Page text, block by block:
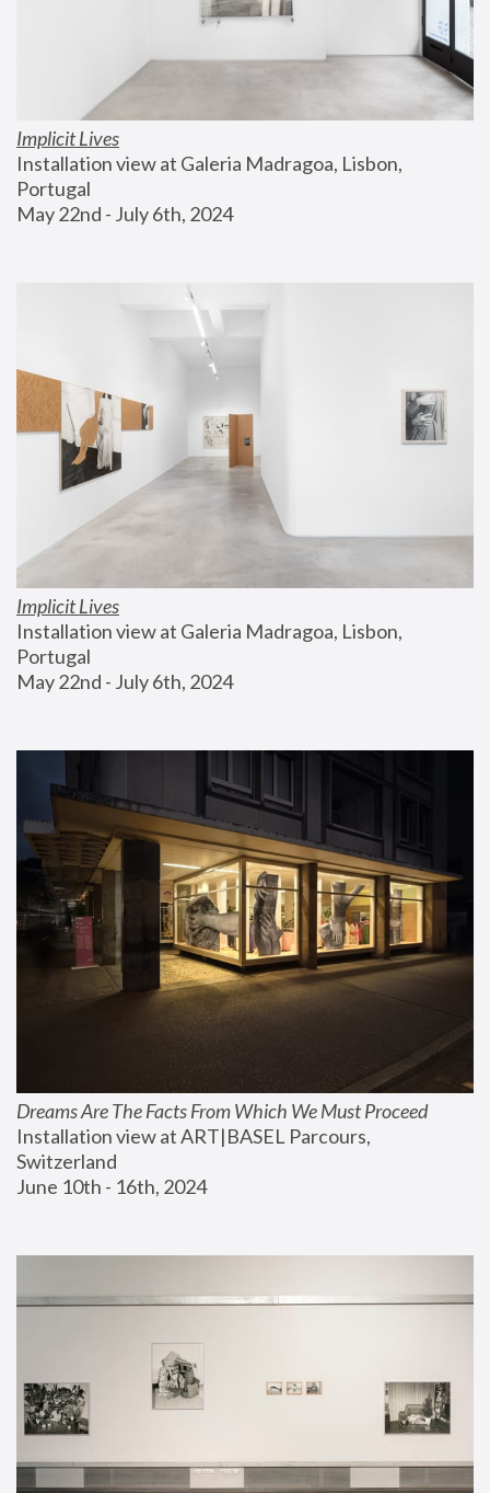
Implicit Lives
Installation view at Galeria Madragoa, Lisbon,
Portugal
May 22nd - July 6th, 2024
Implicit Lives
Installation view at Galeria Madragoa, Lisbon,
Portugal
May 22nd - July 6th, 2024
Dreams Are The Facts From Which We Must Proceed
Installation view at ART|BASEL Parcours,
Switzerland
June 10th - 16th, 2024